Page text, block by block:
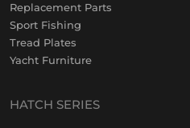
Replacement Parts
Sport Fishing
Tread Plates
Yacht Furniture
HATCH SERIES